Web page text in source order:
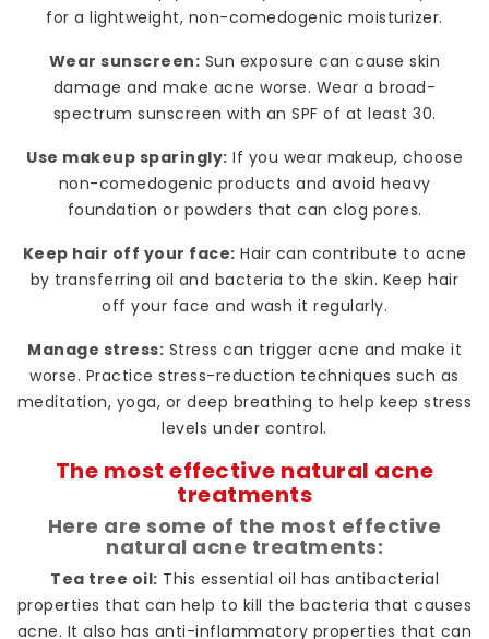
for a lightweight, non-comedogenic moisturizer.
Wear sunscreen: Sun exposure can cause skin
damage and make acne worse. Wear a broad-
spectrum sunscreen with an SPF of at least 30.
Use makeup sparingly: If you wear makeup, choose
non-comedogenic products and avoid heavy
foundation or powders that can clog pores.
Keep hair off your face: Hair can contribute to acne
by transferring oil and bacteria to the skin. Keep hair
off your face and wash it regularly.
Manage stress: Stress can trigger acne and make it
worse. Practice stress-reduction techniques such as
meditation, yoga, or deep breathing to help keep stress
levels under control.
The most effective natural acne
treatments
Here are some of the most effective
natural acne treatments:
Tea tree oil: This essential oil has antibacterial
properties that can help to kill the bacteria that causes
acne. It also has anti-inflammatory properties that can